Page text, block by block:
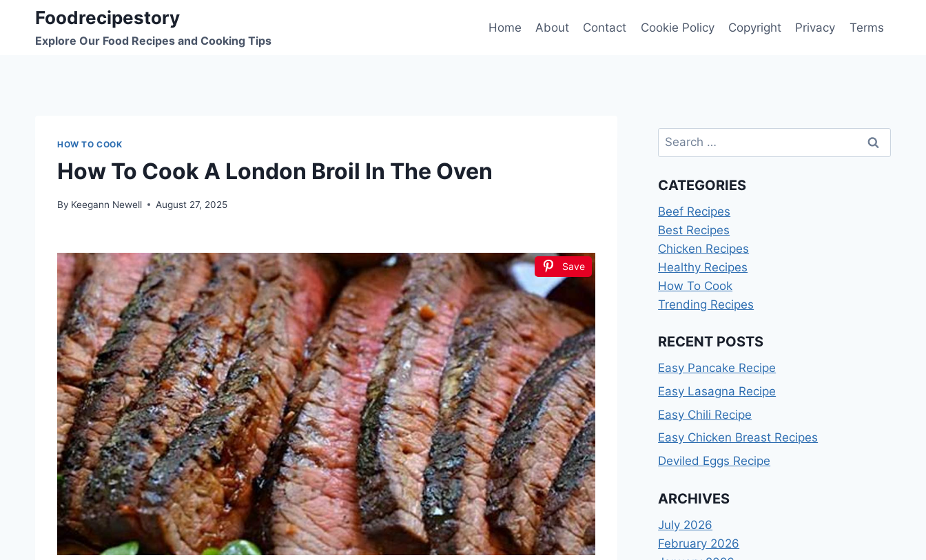
content
Foodrecipestory
Explore Our Food Recipes and Cooking Tips
Home About Contact Cookie Policy Copyright Privacy Terms
HOW TO COOK
How To Cook A London Broil In The Oven
By Keegann Newell August 27, 2025
Save
Search
for:
CATEGORIES
Beef Recipes
Best Recipes
Chicken Recipes
Healthy Recipes
How To Cook
Trending Recipes
RECENT POSTS
Easy Pancake Recipe
Easy Lasagna Recipe
Easy Chili Recipe
Easy Chicken Breast Recipes
Deviled Eggs Recipe
ARCHIVES
July 2026
February 2026